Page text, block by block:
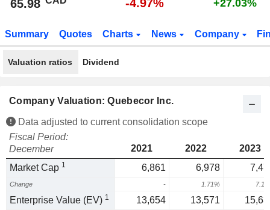
65.98 -4.97% +27.03%
Summary Quotes Charts News Company
Valuation ratios Dividend
Company Valuation: Quebecor Inc.
Data adjusted to current consolidation scope
Fiscal Period:
December
2021 2022
2023
Market Cap 1 6,861 6,978
Change - 1.71%
Enterprise Value (EV) 1 13,654 13,571